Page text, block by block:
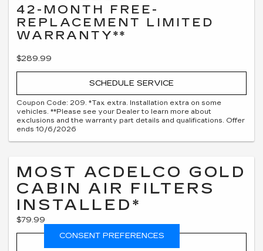
42-MONTH FREE-
REPLACEMENT LIMITED
WARRANTY**
$289.99
SCHEDULE SERVICE
Coupon Code: 209. *Tax extra. Installation extra on some
vehicles. **Please see your Dealer to learn more about
exclusions and the warranty part details and qualifications. Offer
ends 10/6/2026
MOST ACDELCO GOLD
CABIN AIR FILTERS
INSTALLED*
$79.99
CONSENT PREFERENCES